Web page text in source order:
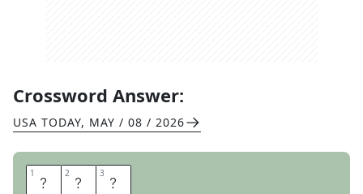
Crossword Answer:
USA TODAY, MAY / 08 / 2026
1 H 2 U 3 E